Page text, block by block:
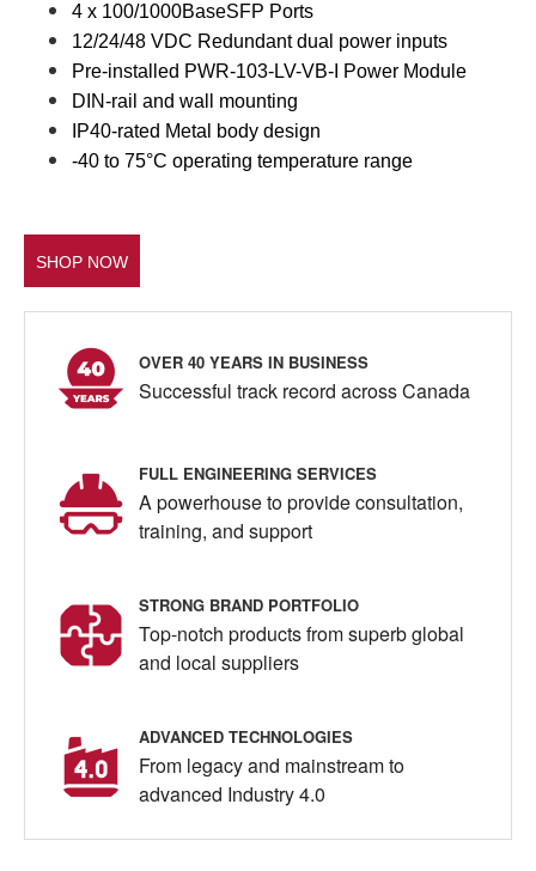
4 x 100/1000BaseSFP Ports
12/24/48 VDC Redundant dual power inputs
Pre-installed PWR-103-LV-VB-I Power Module
DIN-rail and wall mounting
IP40-rated Metal body design
-40 to 75°C operating temperature range
SHOP NOW
OVER 40 YEARS IN BUSINESS
Successful track record across Canada
FULL ENGINEERING SERVICES
A powerhouse to provide consultation,
training, and support
STRONG BRAND PORTFOLIO
Top-notch products from superb global
and local suppliers
ADVANCED TECHNOLOGIES
From legacy and mainstream to
advanced Industry 4.0